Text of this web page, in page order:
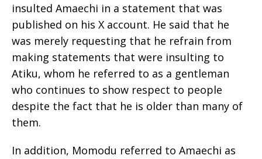
insulted Amaechi in a statement that was
published on his X account. He said that he
was merely requesting that he refrain from
making statements that were insulting to
Atiku, whom he referred to as a gentleman
who continues to show respect to people
despite the fact that he is older than many of
them.
In addition, Momodu referred to Amaechi as